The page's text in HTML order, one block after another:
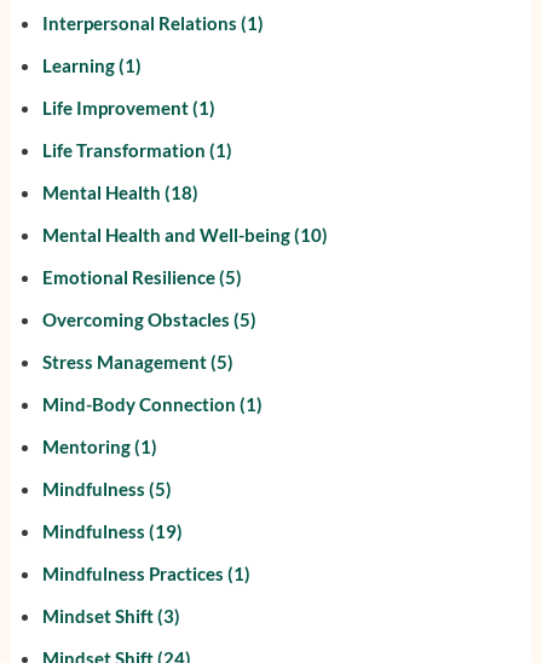
Interpersonal Relations (1)
Learning(1)
Life Improvement(1)
Life Transformation (1)
Mental Health (18)
Mental Health and Well-being(10)
Emotional Resilience(5)
Overcoming Obstacles (5)
Stress Management(5)
Mind-Body Connection (1)
Mentoring(1)
Mindfulness (5)
Mindfulness (19)
Mindfulness Practices (1)
Mindset Shift(3)
Mindset Shift(24)